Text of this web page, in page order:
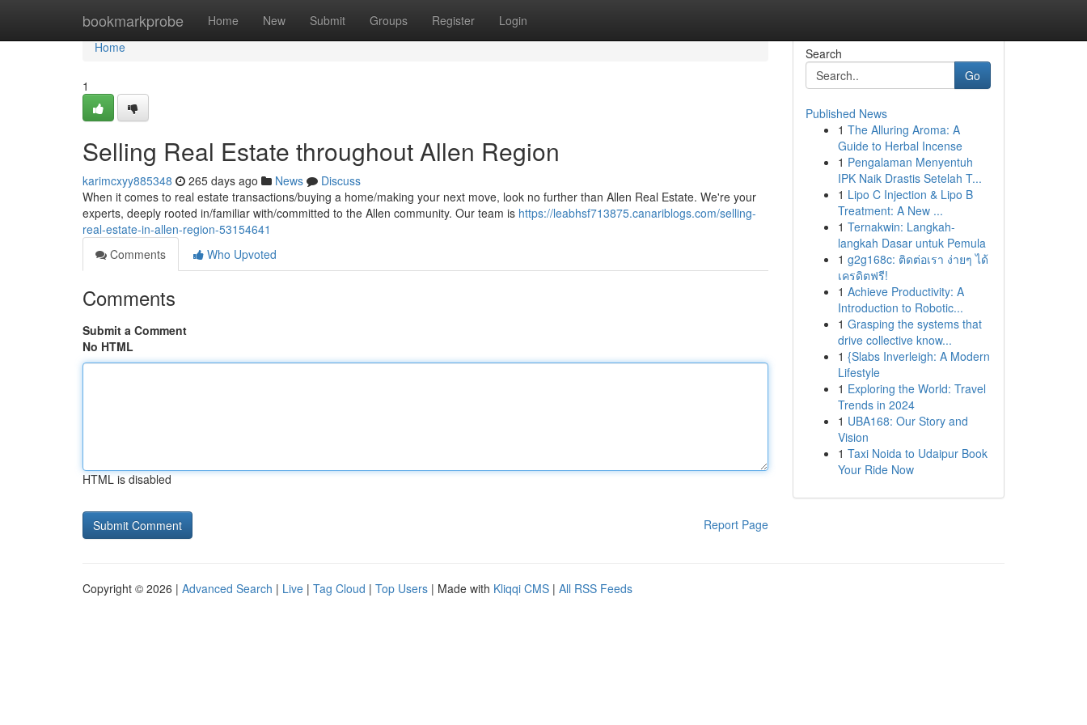
bookmarkprobe Home New Submit Groups Register Login
Home
Home
1
Selling Real Estate throughout Allen Region
karimcxyy885348 265 days ago News
Discuss
When it comes to real estate transactions/buying a home/making your next move, look no further than Allen Real Estate. We're your
experts, deeply rooted in/familiar with/committed to the Allen community. Our team is https://leabhsf713875.canariblogs.com/selling-
real-estate-in-allen-region-53154641
Comments
Who Upvoted
Comments
Submit a Comment
No HTML
HTML is disabled
Report Page
Search
Go
Published News
1 The Alluring Aroma: A
Guide to Herbal Incense
1 Pengalaman Menyentuh
IPK Naik Drastis Setelah T...
1 Lipo C Injection & Lipo B
Treatment: A New ...
1 Ternakwin: Langkah-
langkah Dasar untuk Pemula
1 g2g168c: ติดต่อเรา ง่ายๆ ได้
เครดิตฟรี!
1 Achieve Productivity: A
Introduction to Robotic...
1 Grasping the systems that
drive collective know...
1 {Slabs Inverleigh: A Modern
Lifestyle
1 Exploring the World: Travel
Trends in 2024
1 UBA168: Our Story and
Vision
1 Taxi Noida to Udaipur Book
Your Ride Now
Copyright © 2026 | Advanced Search | Live | Tag Cloud | Top Users | Made with Kliqqi CMS | All RSS Feeds